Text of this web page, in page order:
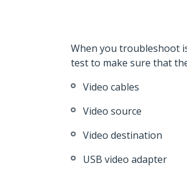
When you troubleshoot
test to make sure that
Video cables
Video source
Video destination
USB video adapter